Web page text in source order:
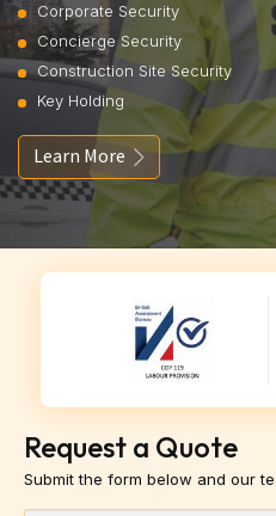
Corporate Security
Concierge Security
Construction Site Security
Key Holding
Learn More
Request a Quote
Submit the form below and our